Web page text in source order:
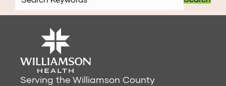
Serving the Williamson County